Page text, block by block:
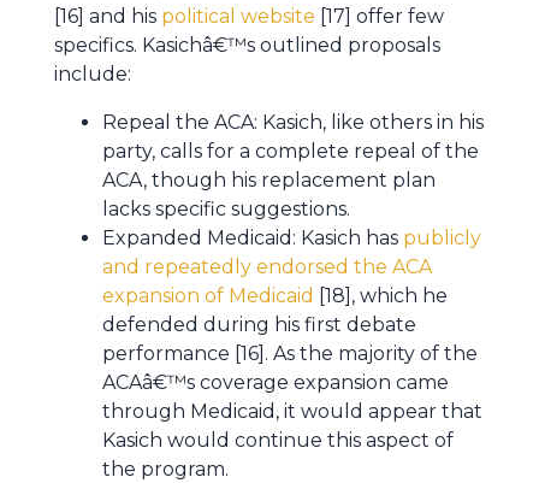
[16] and his political website [17] offer few
specifics. Kasichâ€™s outlined proposals
include:
Repeal the ACA: Kasich, like others in his
party, calls for a complete repeal of the
ACA, though his replacement plan
lacks specific suggestions.
Expanded Medicaid: Kasich has publicly
and repeatedly endorsed the ACA
expansion of Medicaid [18], which he
defended during his first debate
performance [16]. As the majority of the
ACAâ€™s coverage expansion came
through Medicaid, it would appear that
Kasich would continue this aspect of
the program.